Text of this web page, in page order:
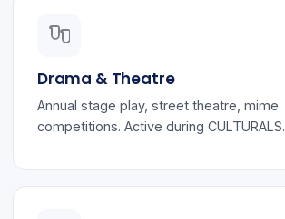
Drama & Theatre
Annual stage play, street theatre, mime
competitions. Active during CULTURALS.